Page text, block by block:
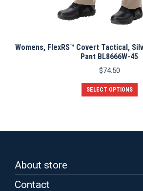
Womens, FlexRS™ Covert Tactical,
Pant BL8666W-45
$74.50
SELECT OPTIONS
About store
Contact